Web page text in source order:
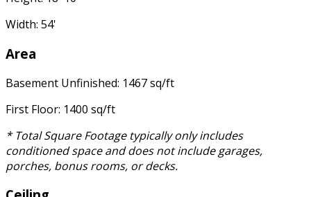
Width: 54'
Area
Basement Unfinished: 1467 sq/ft
First Floor: 1400 sq/ft
* Total Square Footage typically only includes
conditioned space and does not include garages,
porches, bonus rooms, or decks.